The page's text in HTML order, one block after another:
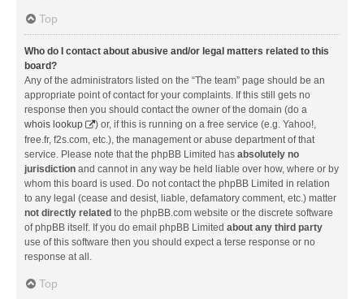
Top
Who do I contact about abusive and/or legal matters related to this
board?
Any of the administrators listed on the “The team” page should be an
appropriate point of contact for your complaints. If this still gets no
response then you should contact the owner of the domain (do a
whois lookup
) or, if this is running on a free service (e.g. Yahoo!,
free.fr, f2s.com, etc.), the management or abuse department of that
service. Please note that the phpBB Limited has absolutely no
jurisdiction and cannot in any way be held liable over how, where or by
whom this board is used. Do not contact the phpBB Limited in relation
to any legal (cease and desist, liable, defamatory comment, etc.) matter
not directly related to the phpBB.com website or the discrete software
of phpBB itself. If you do email phpBB Limited about any third party
use of this software then you should expect a terse response or no
response at all.
Top